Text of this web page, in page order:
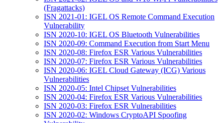
(Fragattacks)
ISN 2021-01: IGEL OS Remote Command Execution
Vulnerability
ISN 2020-10: IGEL OS Bluetooth Vulnerabilities
ISN 2020-09: Command Execution from Start Menu
ISN 2020-08: Firefox ESR Various Vulnerabilities
ISN 2020-07: Firefox ESR Various Vulnerabilities
ISN 2020-06: IGEL Cloud Gateway (ICG) Various
Vulnerabilities
ISN 2020-05: Intel Chipset Vulnerabilities
ISN 2020-04: Firefox ESR Various Vulnerabilities
ISN 2020-03: Firefox ESR Vulnerabilities
ISN 2020-02: Windows CryptoAPI Spoofing